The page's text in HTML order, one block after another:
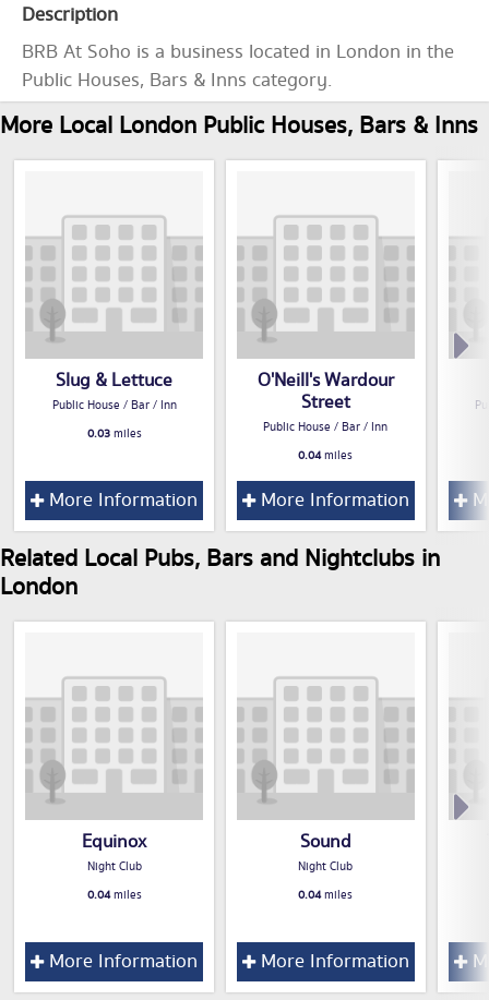
Description
BRB At Soho is a business located in London in the
Public Houses, Bars & Inns category.
More Local London Public Houses, Bars & Inns
Slug & Lettuce
Public House / Bar / Inn
0.03miles
More Information
O'Neill's Wardour
Street
Public House / Bar / Inn
0.04miles
More Information
Related Local Pubs, Bars and Nightclubs in
London
Equinox
Night Club
0.04miles
More Information
Sound
Night Club
0.04miles
More Information